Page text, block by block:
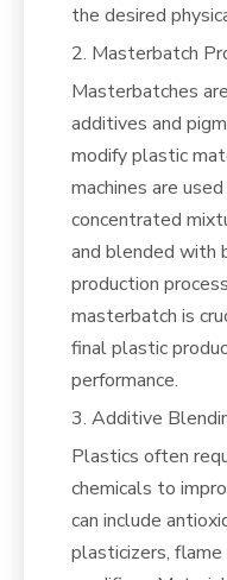
the desired
2. Masterbatch
Masterbatches
additives and
modify plastic
machines are
concentrated
and blended with
production
masterbatch is
final plastic
performance.
3. Additive
Plastics often
chemicals to
can include
plasticizers,